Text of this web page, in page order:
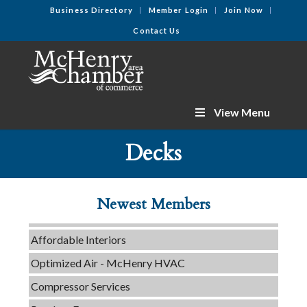
Business Directory Member Login Join Now
Contact Us
View Menu
Decks
Newest Members
Servpro of Elgin
Affordable Interiors
Optimized Air - McHenry HVAC
Compressor Services
Peerless Fence